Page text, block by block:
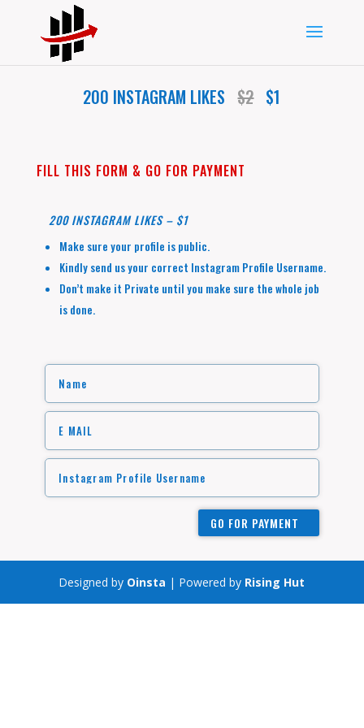
200 INSTAGRAM LIKES$2$1
FILL THIS FORM & GO FOR PAYMENT
200 INSTAGRAM LIKES – $1
Make sure your profile is public.
Kindly send us your correct Instagram Profile Username.
Don’t make it Private until you make sure the whole job
is done.
GO FOR PAYMENT
Designed by Oinsta | Powered by Rising Hut